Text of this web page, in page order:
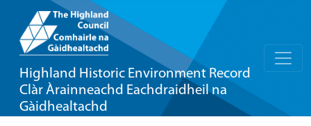
Highland Historic Environment Record
Clàr Àrainneachd Eachdraidheil na
Gàidhealtachd